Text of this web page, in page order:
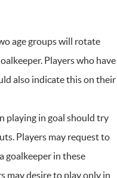
age groups will rotate
Players who have
also indicate this on their
playing in goal should try
Players may request to
goalkeeper in these
may desire to play only in